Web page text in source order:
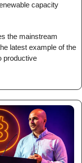
capacity
the mainstream
latest example of the
productive